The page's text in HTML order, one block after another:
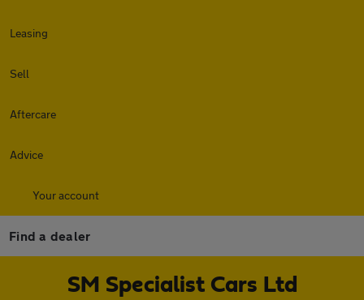
Leasing
Sell
Aftercare
Advice
Your account
Find a dealer
SM Specialist Cars Ltd